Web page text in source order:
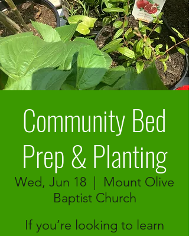
Community Bed
Prep & Planting
Wed, Jun 18
Mount Olive
Baptist Church
If you’re looking to learn